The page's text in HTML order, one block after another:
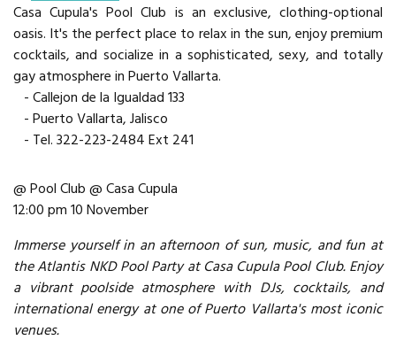
Casa Cupula's Pool Club is an exclusive, clothing-optional
oasis. It's the perfect place to relax in the sun, enjoy premium
cocktails, and socialize in a sophisticated, sexy, and totally
gay atmosphere in Puerto Vallarta.
- Callejon de la Igualdad 133
- Puerto Vallarta, Jalisco
- Tel. 322-223-2484 Ext 241
@ Pool Club @ Casa Cupula
12:00 pm 10 November
Immerse yourself in an afternoon of sun, music, and fun at
the Atlantis NKD Pool Party at Casa Cupula Pool Club. Enjoy
a vibrant poolside atmosphere with DJs, cocktails, and
international energy at one of Puerto Vallarta's most iconic
venues.